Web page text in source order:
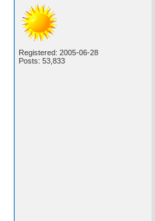
Registered: 2005-06-28
Posts: 53,833